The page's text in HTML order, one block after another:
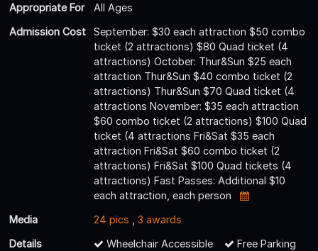
Appropriate For
All Ages
Admission Cost
September: $30 each attraction $50 combo
ticket (2 attractions) $80 Quad ticket (4
attractions) October: Thur&Sun $25 each
attraction Thur&Sun $40 combo ticket (2
attractions) Thur&Sun $70 Quad ticket (4
attractions November: $35 each attraction
$60 combo ticket (2 attractions) $100 Quad
ticket (4 attractions Fri&Sat $35 each
attraction Fri&Sat $60 combo ticket (2
attractions) Fri&Sat $100 Quad tickets (4
attractions) Fast Passes: Additional $10
each attraction, each person
Media
24 pics
3 awards
Details
Wheelchair Accessible
Free Parking